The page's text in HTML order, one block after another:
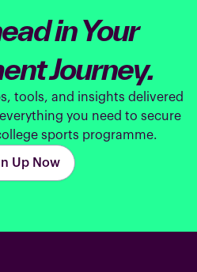
in Your
Journey.
tools, and insights delivered
you need to secure
sports programme.
Up Now